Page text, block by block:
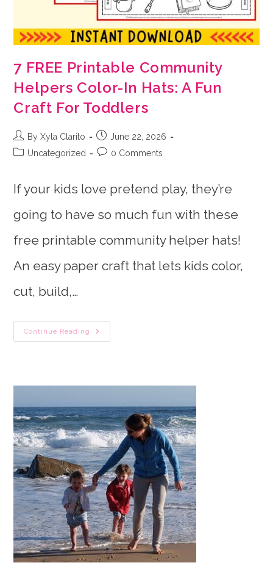
7 FREE Printable Community
Helpers Color-In Hats: A Fun
Craft For Toddlers
Post
author:
By Xyla Clarito
Post
published:
June 22, 2026
PostUncategorized
Post0 Comments
If your kids love pretend play, they’re
going to have so much fun with these
free printable community helper hats!
An easy paper craft that lets kids color,
cut, build,…
Continue Reading
FREE
In
Fun
Craft
For
Toddlers